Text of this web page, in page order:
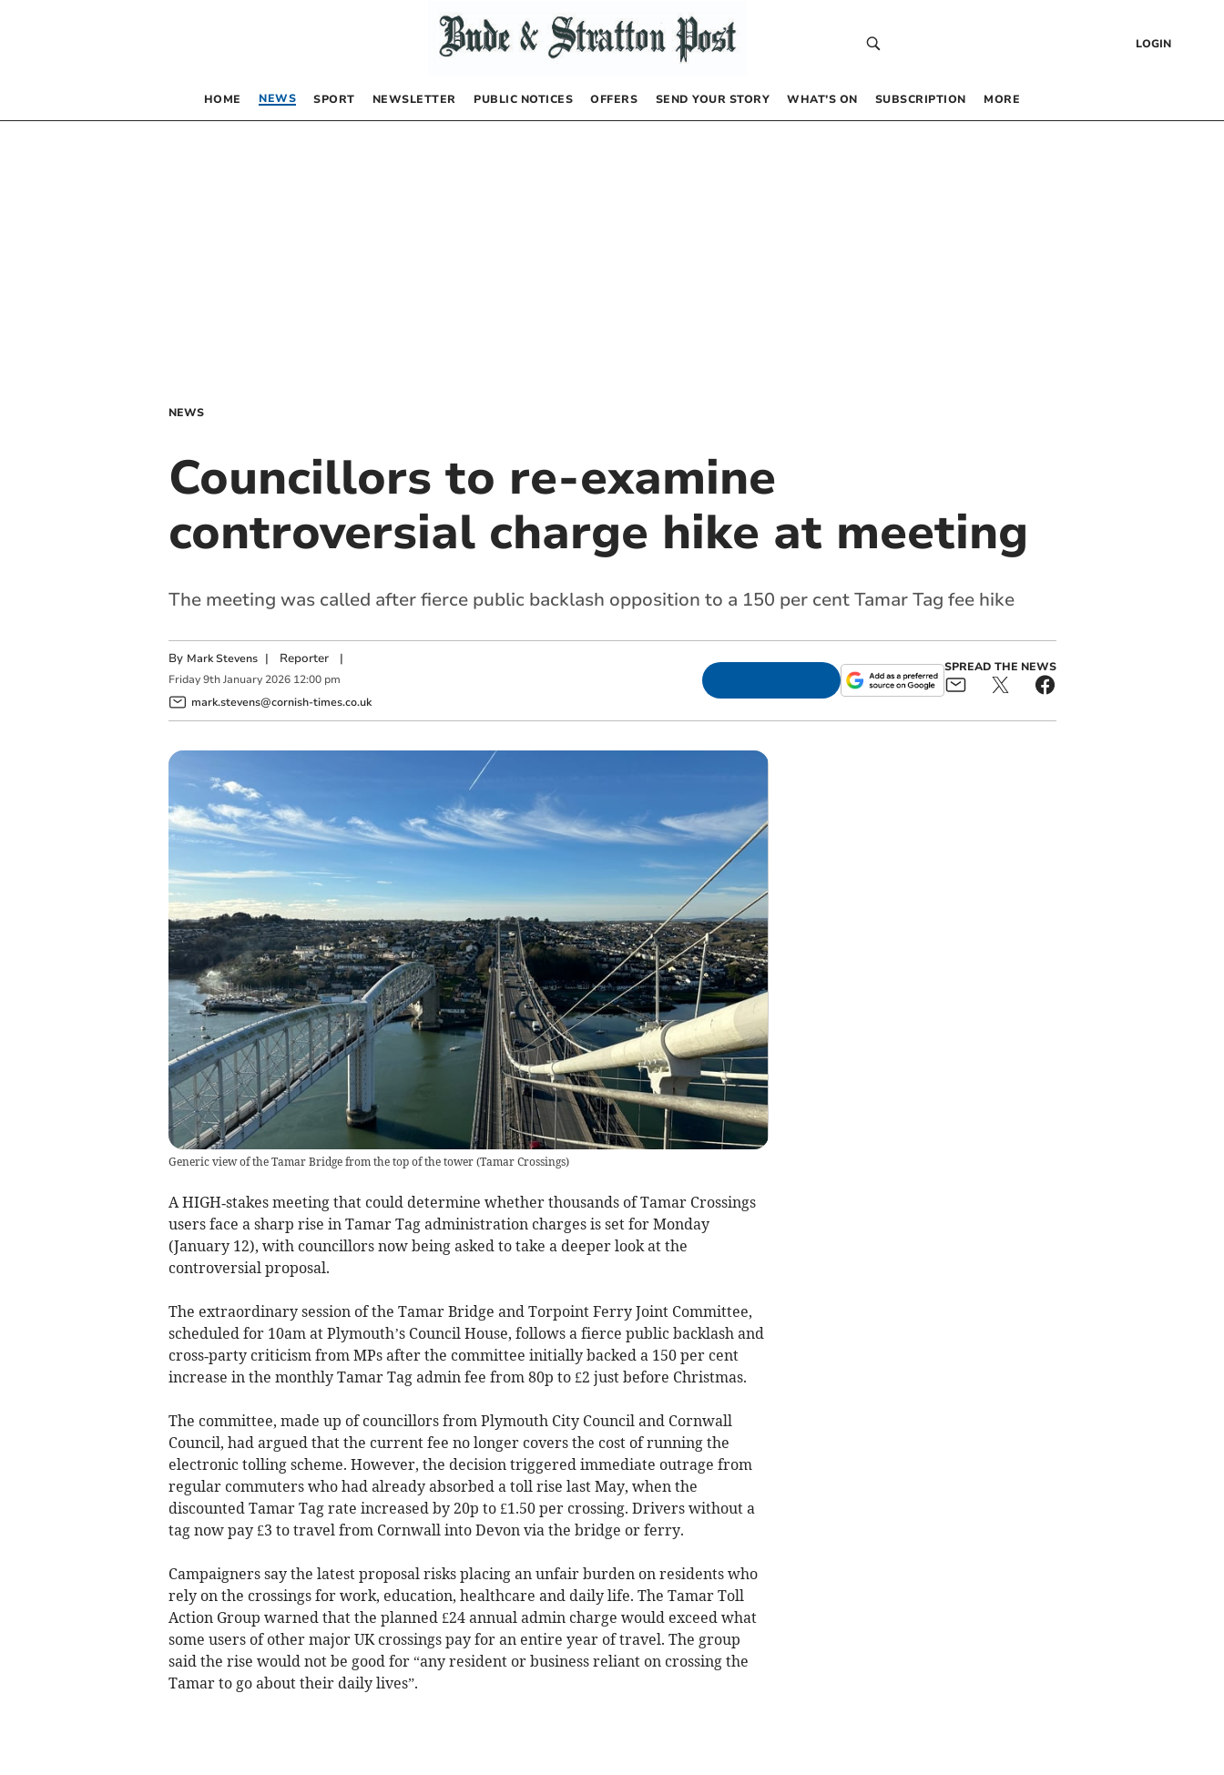
LOGIN
HOME NEWS SPORT NEWSLETTER PUBLIC NOTICES OFFERS SEND YOUR STORY WHAT’S ON SUBSCRIPTION MORE
NEWS
Councillors to re-examine
controversial charge hike at meeting
The meeting was called after fierce public backlash opposition to a 150 per cent Tamar Tag fee hike
By Mark Stevens | Reporter|
Friday 9th January 2026 12:00 pm
mark.stevens@cornish-times.co.uk
SPREAD THE NEWS
Generic view of the Tamar Bridge from the top of the tower(Tamar Crossings)
A HIGH‑stakes meeting that could determine whether thousands of Tamar Crossings
users face a sharp rise in Tamar Tag administration charges is set for Monday
(January 12), with councillors now being asked to take a deeper look at the
controversial proposal.
The extraordinary session of the Tamar Bridge and Torpoint Ferry Joint Committee,
scheduled for 10am at Plymouth’s Council House, follows a fierce public backlash and
cross‑party criticism from MPs after the committee initially backed a 150 per cent
increase in the monthly Tamar Tag admin fee from 80p to £2 just before Christmas.
The committee, made up of councillors from Plymouth City Council and Cornwall
Council, had argued that the current fee no longer covers the cost of running the
electronic tolling scheme. However, the decision triggered immediate outrage from
regular commuters who had already absorbed a toll rise last May, when the
discounted Tamar Tag rate increased by 20p to £1.50 per crossing. Drivers without a
tag now pay £3 to travel from Cornwall into Devon via the bridge or ferry.
Campaigners say the latest proposal risks placing an unfair burden on residents who
rely on the crossings for work, education, healthcare and daily life. The Tamar Toll
Action Group warned that the planned £24 annual admin charge would exceed what
some users of other major UK crossings pay for an entire year of travel. The group
said the rise would not be good for “any resident or business reliant on crossing the
Tamar to go about their daily lives”.